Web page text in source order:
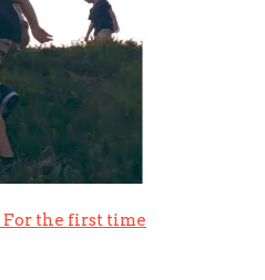
For the first time